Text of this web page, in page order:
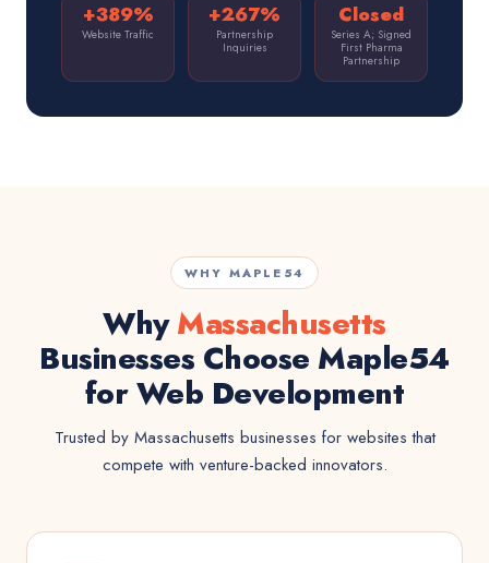
+389%
Website Traffic
+267%
Partnership
Inquiries
Closed
Series A; Signed
First Pharma
Partnership
WHY MAPLE54
WhyMassachusetts
Businesses Choose Maple54
for Web Development
Trusted by Massachusetts businesses for websites that
compete with venture-backed innovators.